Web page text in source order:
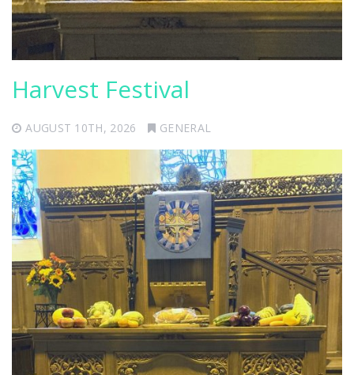
Harvest Festival
AUGUST 10TH, 2026 GENERAL